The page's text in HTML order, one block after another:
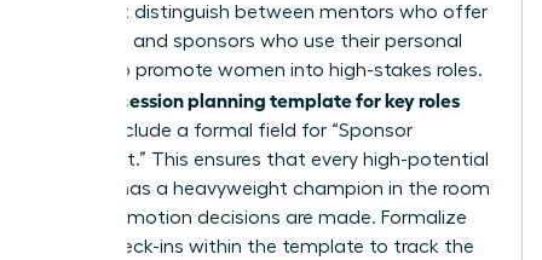
You must distinguish between mentors who offer
guidance and sponsors who use their personal
capital to promote women into high-stakes roles.
succession planning template for key roles
should include a formal field for “Sponsor
Alignment.” This ensures that every high-potential
woman has a heavyweight champion in the room
when promotion decisions are made. Formalize
these check-ins within the template to track the